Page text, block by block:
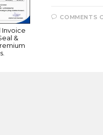
Invoice
&
COMMENTS